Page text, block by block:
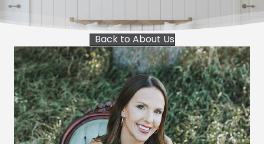
Back to About Us